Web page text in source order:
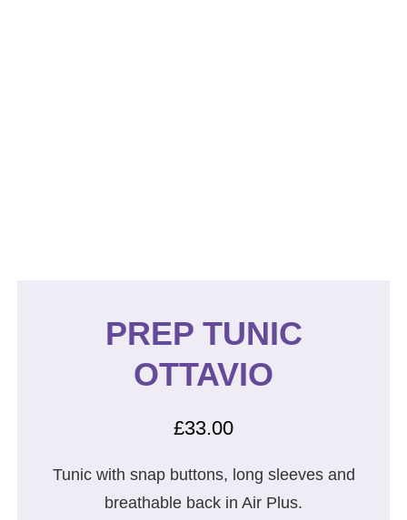
PREP TUNIC
OTTAVIO
£33.00
Tunic with snap buttons, long sleeves and
breathable back in Air Plus.